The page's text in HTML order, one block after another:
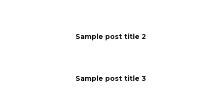
Sample post title 2
Sample post title 3